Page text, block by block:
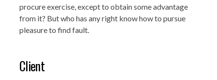
procure exercise, except to obtain some advantage
from it? But who has any right know how to pursue
pleasure to find fault.
Client